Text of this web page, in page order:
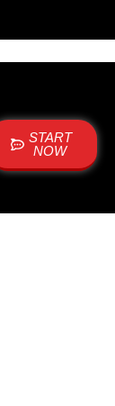
START
NOW